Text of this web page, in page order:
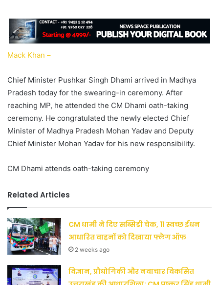
Mack Khan –
Chief Minister Pushkar Singh Dhami arrived in Madhya
Pradesh today for the swearing-in ceremony. After
reaching MP, he attended the CM Dhami oath-taking
ceremony. He congratulated the newly elected Chief
Minister of Madhya Pradesh Mohan Yadav and Deputy
Chief Minister Mohan Yadav for his new responsibility.
CM Dhami attends oath-taking ceremony
Related Articles
CM धामी ने दिए सब्सिडी चेक, 11 स्वच्छ ईंधन
आधारित वाहनों को दिखाया फ्लैग ऑफ
2 weeks ago
विज्ञान, प्रौद्योगिकी और नवाचार विकसित